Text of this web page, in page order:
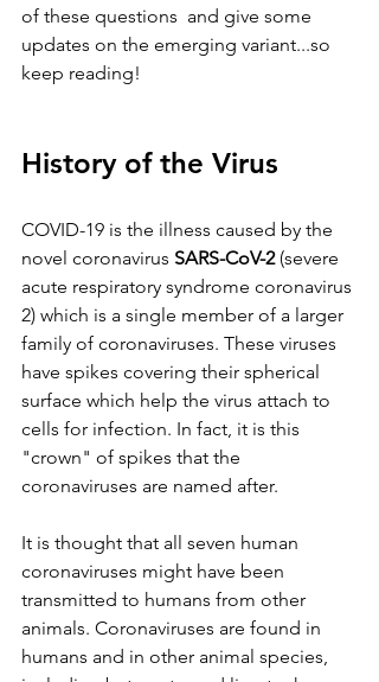
of these questions  and give some
updates on the emerging variant...so
keep reading!
History of the Virus
COVID-19 is the illness caused by the
novel coronavirus SARS-CoV-2 (severe
acute respiratory syndrome coronavirus
2) which is a single member of a larger
family of coronaviruses. These viruses
have spikes covering their spherical
surface which help the virus attach to
cells for infection. In fact, it is this
"crown" of spikes that the
coronaviruses are named after.
It is thought that all seven human
coronaviruses might have been
transmitted to humans from other
animals. Coronaviruses are found in
humans and in other animal species,